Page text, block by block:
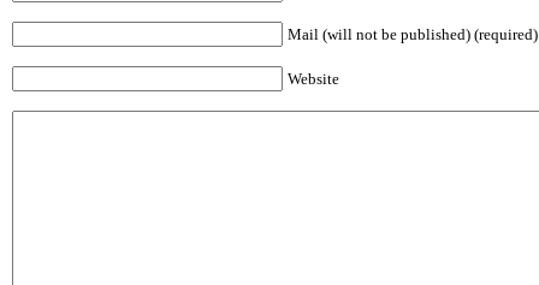
Mail (will not be published) (required)
Website